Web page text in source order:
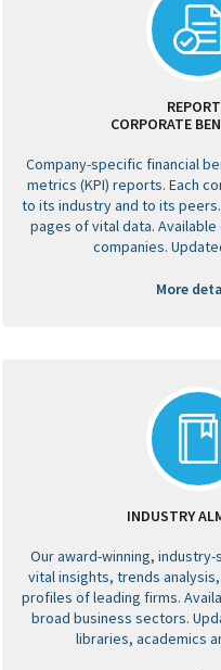
CORPORATE
Company-specific financial
metrics (KPI) reports. Each
to its industry and to its
pages of vital data. Available
companies.
More
INDUSTRY
Our award-winning,
vital insights, trends
profiles of leading firms.
broad business sectors.
libraries, academics